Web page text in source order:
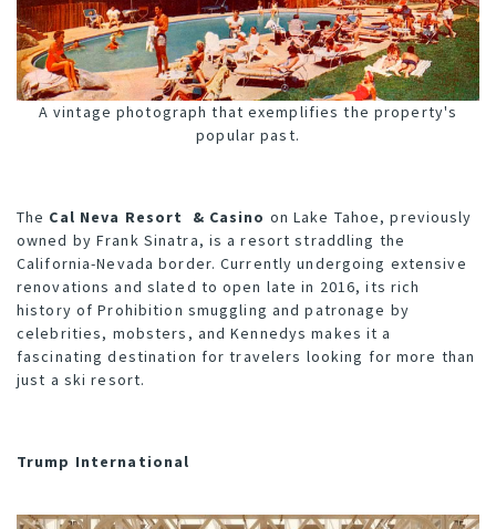
A vintage photograph that exemplifies the property's
popular past.
The Cal Neva Resort & Casino on Lake Tahoe, previously
owned by Frank Sinatra, is a resort straddling the
California-Nevada border. Currently undergoing extensive
renovations and slated to open late in 2016, its rich
history of Prohibition smuggling and patronage by
celebrities, mobsters, and Kennedys makes it a
fascinating destination for travelers looking for more than
just a ski resort.
Trump International